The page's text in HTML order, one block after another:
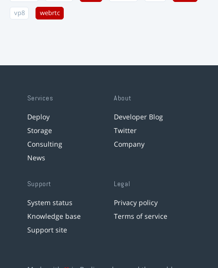
vp8 webrtc
Services
Deploy
Storage
Consulting
News
About
Developer Blog
Twitter
Company
Support
System status
Knowledge base
Support site
Legal
Privacy policy
Terms of service